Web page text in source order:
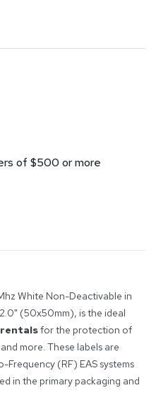
of $500 or more
White Non-Deactivable in
(50x50mm), is the ideal
rentalsfor the protection of
more. These labels are
Frequency (RF) EAS systems
in the primary packaging and